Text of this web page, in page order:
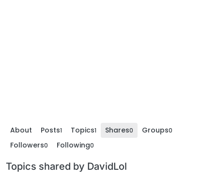
About Posts1 Topics1 Shares0 Groups0
Followers0 Following0
Topics shared by DavidLol